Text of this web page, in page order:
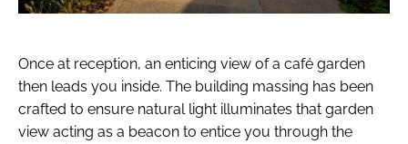
Once at reception, an enticing view of a café garden
then leads you inside. The building massing has been
crafted to ensure natural light illuminates that garden
view acting as a beacon to entice you through the